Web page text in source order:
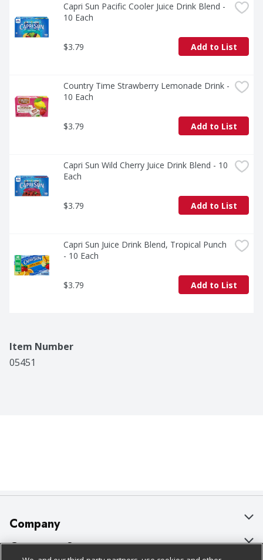
Capri Sun Pacific Cooler Juice Drink Blend -
10 Each
$3.79 Add to List
Country Time Strawberry Lemonade Drink -
10 Each
$3.79 Add to List
Capri Sun Wild Cherry Juice Drink Blend - 10
Each
$3.79 Add to List
Capri Sun Juice Drink Blend, Tropical Punch
- 10 Each
$3.79 Add to List
Item Number
05451
Company
About Us
Customer Support